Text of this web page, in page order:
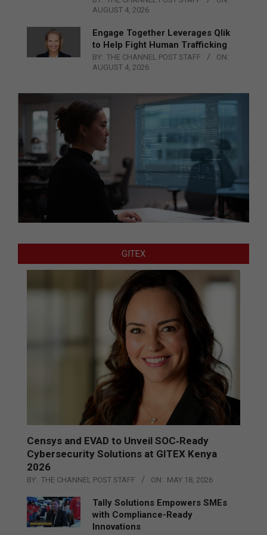
AUGUST 4, 2026
Engage Together Leverages Qlik
to Help Fight Human Trafficking
BY: THE CHANNEL POST STAFF
ON:
AUGUST 4, 2026
GITEX
Censys and EVAD to Unveil SOC‑Ready
Cybersecurity Solutions at GITEX Kenya
2026
BY: THE CHANNEL POST STAFF ON: MAY 18, 2026
Tally Solutions Empowers SMEs
with Compliance-Ready
Innovations